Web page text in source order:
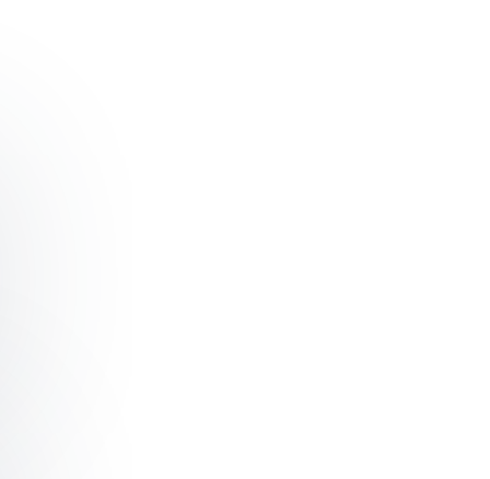
with Authenticity and Influence
High-Performing Teams Through Trust and